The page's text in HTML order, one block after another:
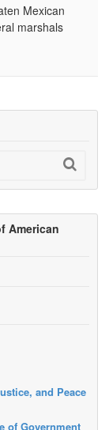
Mexican
marshals
American
and Peace
of Government